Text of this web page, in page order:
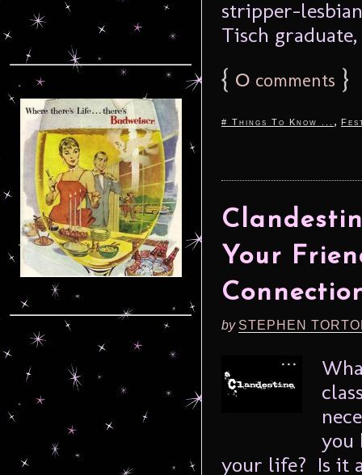
stripper-
Tisch
{ 0 comments }
# Things To Know ... ,
Your
by STEPHEN
you
your life? Is it